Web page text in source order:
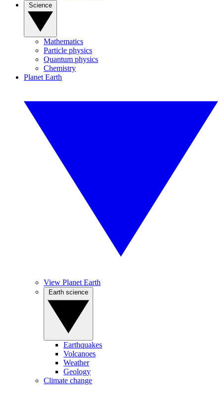
Mathematics
Particle physics
Quantum physics
Chemistry
Planet Earth
View Planet Earth
Earthquakes
Volcanoes
Weather
Geology
Climate change